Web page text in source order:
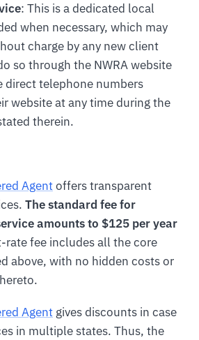
: This is a dedicated local
when necessary, which may
charge by any new client
so through the NWRA website
direct telephone numbers
website at any time during the
therein.
Agentoffers transparent
The standard fee for
amounts to $125 per year
rate fee includes all the core
above, with no hidden costs or
Agent gives discounts in case
in multiple states. Thus, the